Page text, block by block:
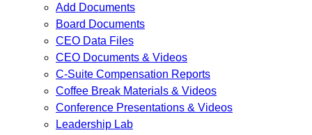
Add Documents
Board Documents
CEO Data Files
CEO Documents & Videos
C-Suite Compensation Reports
Coffee Break Materials & Videos
Conference Presentations & Videos
Leadership Lab